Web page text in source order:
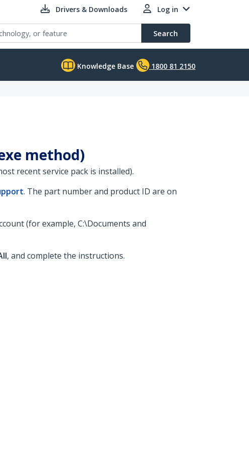
Drivers & Downloads Log in
Search
Knowledge Base 1800 81 2150
method)
recent service pack is installed).
. The part number and product ID are on
(for example, C:\Documents and
, and complete the instructions.